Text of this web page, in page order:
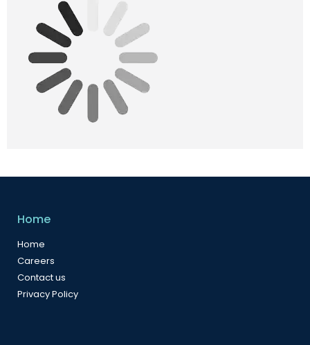
Home
Home
Careers
Contact us
Privacy Policy